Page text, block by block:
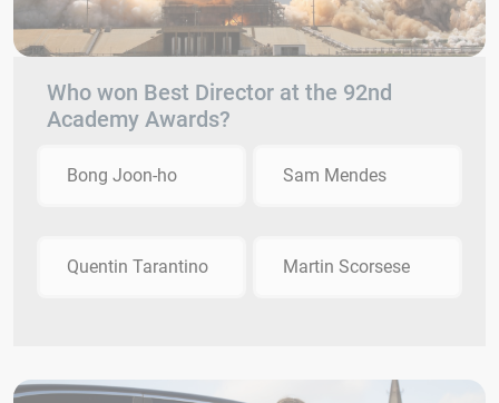
Who won Best Director at the 92nd
Academy Awards?
Bong Joon-ho Sam Mendes
Quentin Tarantino Martin Scorsese